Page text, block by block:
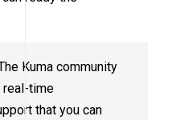
Kuma community
real-time
that you can